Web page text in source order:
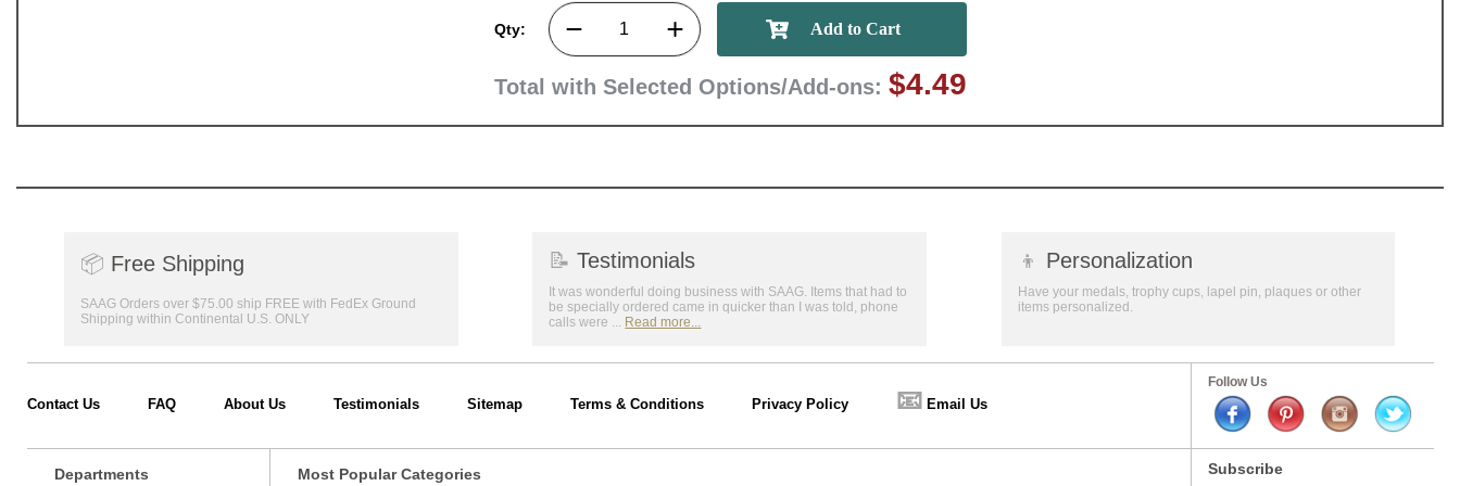
Qty:
Total with Selected Options/Add-ons: $4.49
📦 Free Shipping
SAAG Orders over $75.00 ship FREE with FedEx Ground
Shipping within Continental U.S. ONLY
📝 Testimonials
It was wonderful doing business with SAAG. Items that had to
be specially ordered came in quicker than I was told, phone
calls were ... Read more...
👦 Personalization
Have your medals, trophy cups, lapel pin, plaques or other
items personalized.
Contact Us FAQ About Us Testimonials Sitemap Terms & Conditions Privacy Policy 📧 Email Us
Follow Us
Departments Most Popular Categories Subscribe